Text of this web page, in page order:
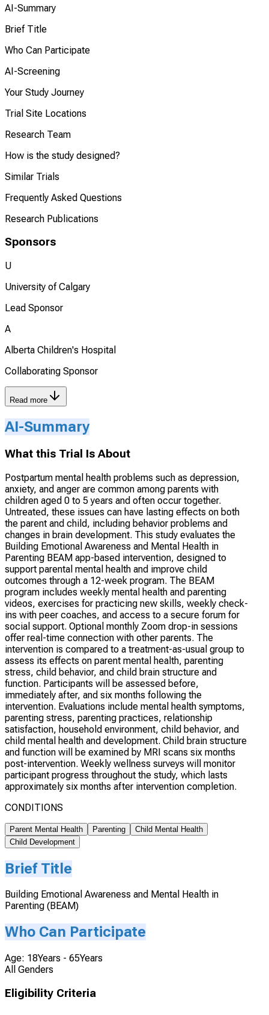
AI-Summary
Brief Title
Who Can Participate
AI-Screening
Your Study Journey
Trial Site Locations
Research Team
How is the study designed?
Similar Trials
Frequently Asked Questions
Research Publications
Sponsors
U
University of Calgary
Lead Sponsor
A
Alberta Children's Hospital
Collaborating Sponsor
Read more
AI-Summary
What this Trial Is About
Postpartum mental health problems such as depression,
anxiety, and anger are common among parents with
children aged 0 to 5 years and often occur together.
Untreated, these issues can have lasting effects on both
the parent and child, including behavior problems and
changes in brain development. This study evaluates the
Building Emotional Awareness and Mental Health in
Parenting BEAM app-based intervention, designed to
support parental mental health and improve child
outcomes through a 12-week program. The BEAM
program includes weekly mental health and parenting
videos, exercises for practicing new skills, weekly check-
ins with peer coaches, and access to a secure forum for
social support. Optional monthly Zoom drop-in sessions
offer real-time connection with other parents. The
intervention is compared to a treatment-as-usual group to
assess its effects on parent mental health, parenting
stress, child behavior, and child brain structure and
function. Participants will be assessed before,
immediately after, and six months following the
intervention. Evaluations include mental health symptoms,
parenting stress, parenting practices, relationship
satisfaction, household environment, child behavior, and
child mental health and development. Child brain structure
and function will be examined by MRI scans six months
post-intervention. Weekly wellness surveys will monitor
participant progress throughout the study, which lasts
approximately six months after intervention completion.
CONDITIONS
Parent Mental Health Parenting
Child Mental Health
Child Development
Brief Title
Building Emotional Awareness and Mental Health in
Parenting (BEAM)
Who Can Participate
Age: 18Years - 65Years
All Genders
Eligibility Criteria